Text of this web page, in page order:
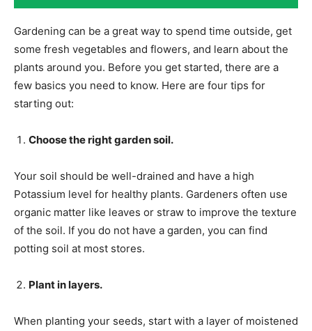
Gardening can be a great way to spend time outside, get
some fresh vegetables and flowers, and learn about the
plants around you. Before you get started, there are a
few basics you need to know. Here are four tips for
starting out:
Choose the right garden soil.
Your soil should be well-drained and have a high
Potassium level for healthy plants. Gardeners often use
organic matter like leaves or straw to improve the texture
of the soil. If you do not have a garden, you can find
potting soil at most stores.
Plant in layers.
When planting your seeds, start with a layer of moistened